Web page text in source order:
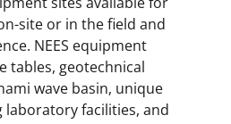
site or in the field and
NEES equipment
tables, geotechnical
wave basin, unique
laboratory facilities, and